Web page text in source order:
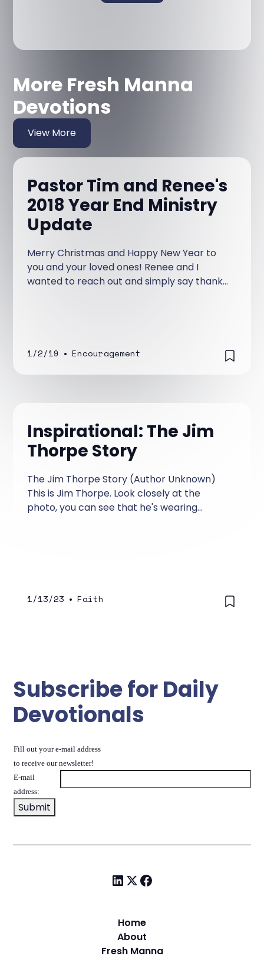
More Fresh Manna
Devotions
View More
Pastor Tim and Renee's
2018 Year End Ministry
Update
Merry Christmas and Happy New Year to
you and your loved ones! Renee and I
wanted to reach out and simply say thank
1/2/19 • Encouragement
Inspirational: The Jim
Thorpe Story
The Jim Thorpe Story (Author Unknown)
This is Jim Thorpe. Look closely at the
photo, you can see that he's wearing
1/13/23 • Faith
Subscribe for Daily
Devotionals
Fill out your e-mail address
to receive our newsletter!
E-mail
address:
Home
About
Fresh Manna